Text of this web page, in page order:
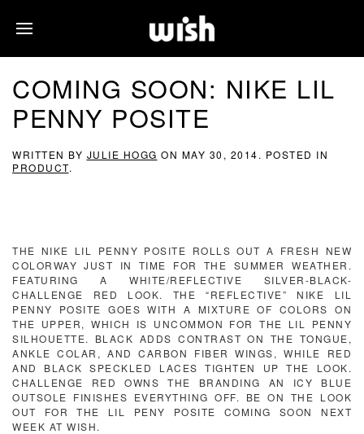
COMING SOON: NIKE LIL
PENNY POSITE
WRITTEN BY JULIE HOGG ON MAY 30, 2014. POSTED IN
PRODUCT.
THE NIKE LIL PENNY POSITE ROLLS OUT A FRESH NEW
COLORWAY JUST IN TIME FOR THE SUMMER WEATHER.
FEATURING A WHITE/REFLECTIVE SILVER-BLACK-
CHALLENGE RED LOOK. THE “REFLECTIVE” NIKE LIL
PENNY POSITE GOES WITH A MIXTURE OF COLORS ON
THE UPPER, WHICH IS UNCOMMON FOR THE LIL PENNY
SILHOUETTE. BLACK ADDS CONTRAST ON THE TONGUE,
ANKLE COLAR, AND CARBON FIBER WINGS, WHILE RED
AND BLACK SPECKLED LACES TIGHTEN UP THE LOOK.
CHALLENGE RED OWNS THE BRANDING AN ICY BLUE
OUTSOLE FINISHES EVERYTHING OFF. BE ON THE LOOK
OUT FOR THE LIL PENY POSITE COMING SOON NEXT
WEEK AT WISH.